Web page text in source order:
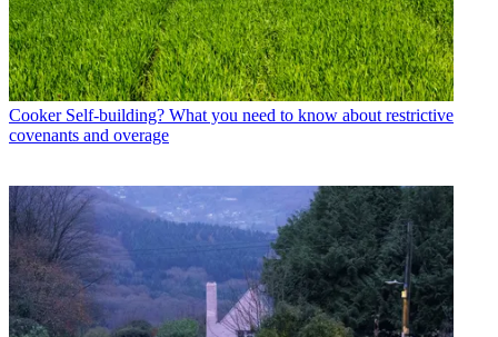
Cooker Self-building? What you need to know about restrictive
covenants and overage